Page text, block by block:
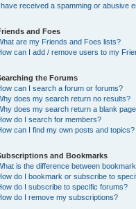
have received a spamming or abusive
and Foes
are my Friends and Foes lists?
can I add / remove users to my
the Forums
can I search a forum or forums?
does my search return no results?
does my search return a blank
do I search for members?
can I find my own posts and topics?
and Bookmarks
is the difference between
do I bookmark or subscribe to
do I subscribe to specific forums?
do I remove my subscriptions?